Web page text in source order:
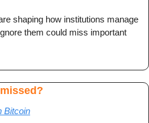
shaping how institutions manage
them could miss important
Bitcoin